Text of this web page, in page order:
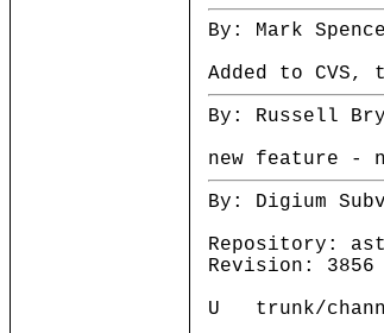
By: Mark
Added to CVS,
By: Russell
new feature -
By: Digium
Repository:
Revision: 3856
U trunk/